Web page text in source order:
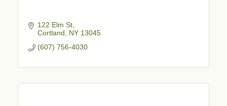
122 Elm St
Cortland
NY 13045
(607) 756-4030